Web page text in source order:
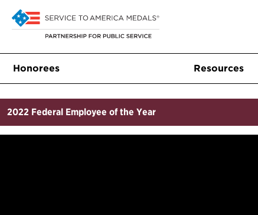
Honorees Resources
2022 Federal Employee of the Year